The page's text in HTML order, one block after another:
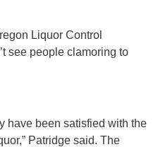
Liquor Control
see people clamoring to
have been satisfied with the
Patridge said. The